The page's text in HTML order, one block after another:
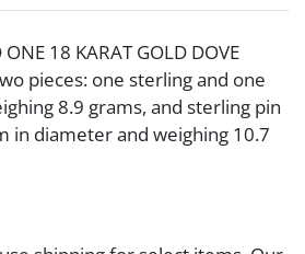
18 KARAT GOLD DOVE
pieces: one sterling and one
8.9 grams, and sterling pin
in diameter and weighing 10.7